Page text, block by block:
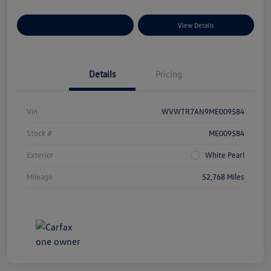
View Details
Details Pricing
Vin WVWTR7AN9ME009584
Stock # ME009584
Exterior White Pearl
Mileage 52,768 Miles